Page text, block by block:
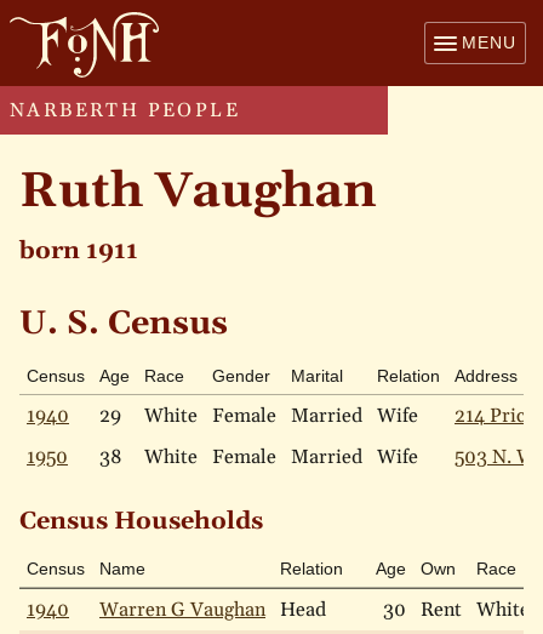
MENU
NARBERTH PEOPLE
Ruth Vaughan
born 1911
U. S. Census
Census Age Race Gender Marital Relation Address
1940 29 White Female Married Wife
214 Price
1950
38 White Female Married Wife 503 N.
Census Households
Census Name Relation Age Own Race
1940 Warren G Vaughan Head 30 Rent White